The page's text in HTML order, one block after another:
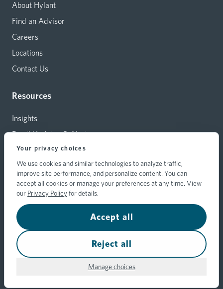
Your privacy choices
We use cookies and similar technologies to analyze traffic,
improve site performance, and personalize content. You can
accept all cookies or manage your preferences at any time. View
our Privacy Policyfor details.
Accept all
Reject all
Manage choices
About Hylant
Find an Advisor
Careers
Locations
Contact Us
Resources
Insights
Email Updates & Alerts
Capital Investments
Carrier Relations
Hylant Branding Resources
© 2026 Hylant Group, Inc. Hylant is a registered trademark. All
rights reserved.
Privacy
Transparency Disclosure